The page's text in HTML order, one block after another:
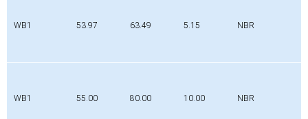
WB1 53.97 63.49 5.15 NBR
WB1 55.00 80.00 10.00 NBR